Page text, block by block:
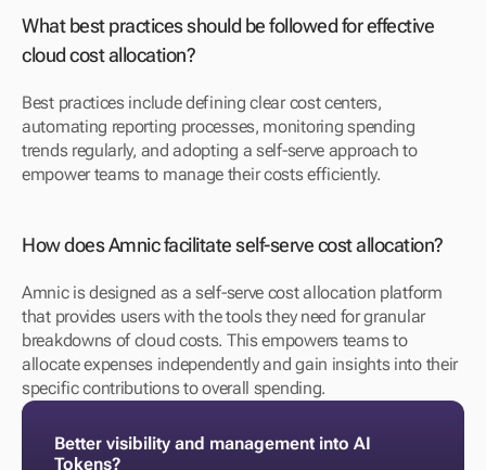
What best practices should be followed for effective
cloud cost allocation?
Best practices include defining clear cost centers,
automating reporting processes, monitoring spending
trends regularly, and adopting a self-serve approach to
empower teams to manage their costs efficiently.
How does Amnic facilitate self-serve cost allocation?
Amnic is designed as a self-serve cost allocation platform
that provides users with the tools they need for granular
breakdowns of cloud costs. This empowers teams to
allocate expenses independently and gain insights into their
specific contributions to overall spending.
Better visibility and management into AI
Tokens?